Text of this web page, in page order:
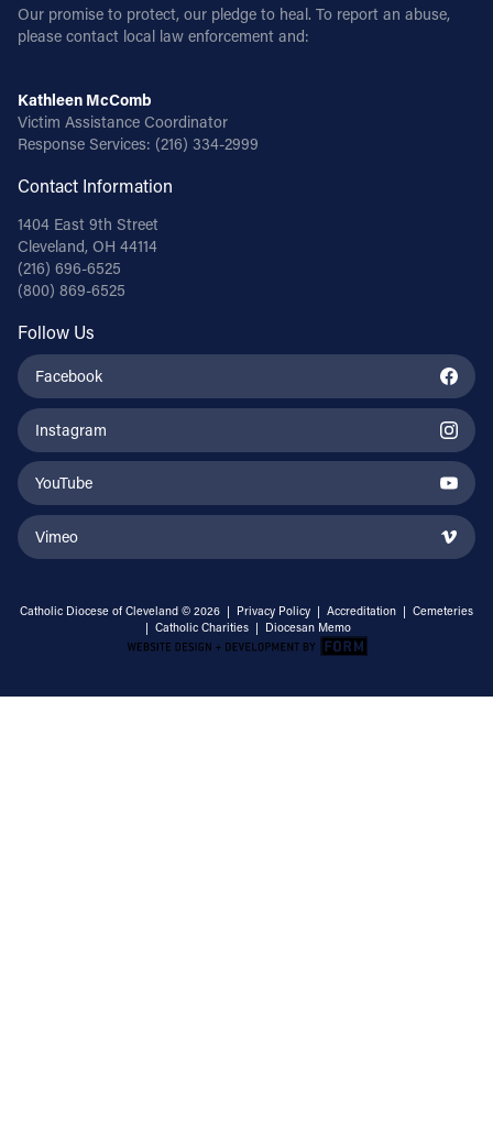
Our promise to protect, our pledge to heal. To report an abuse,
please contact local law enforcement and:
Kathleen McComb
Victim Assistance Coordinator
Response Services: (216) 334-2999
Contact Information
1404 East 9th Street
Cleveland, OH 44114
(216) 696-6525
(800) 869-6525
Follow Us
Facebook
Instagram
YouTube
Vimeo
Catholic Diocese of Cleveland © 2026 | Privacy Policy | Accreditation | Cemeteries
| Catholic Charities | Diocesan Memo